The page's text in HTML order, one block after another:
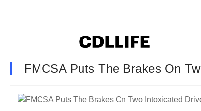
FMCSA Puts The Brakes On